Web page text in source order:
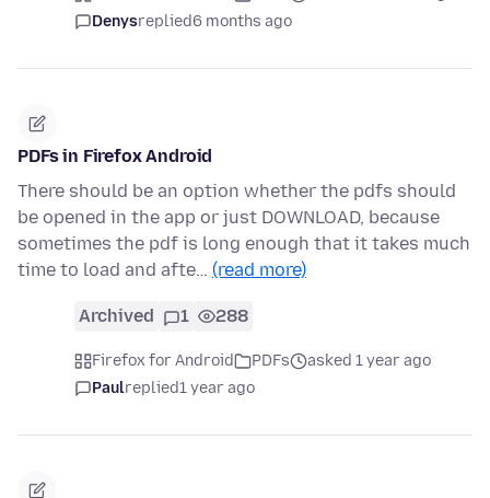
Denysreplied6 months ago
PDFs in Firefox Android
There should be an option whether the pdfs should
be opened in the app or just DOWNLOAD, because
sometimes the pdf is long enough that it takes much
time to load and afte… (read more)
Archived 1 288
Firefox for Android PDFs
asked 1 year ago
Paulreplied1 year ago